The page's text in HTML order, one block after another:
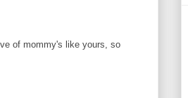
of mommy's like yours, so